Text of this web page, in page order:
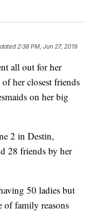
2:38 PM, Jun 27, 2019
all out for her
her closest friends
on her big
2 in Destin,
28 friends by her
50 ladies but
of family reasons